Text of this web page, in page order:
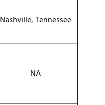
Nashville, Tennessee
NA